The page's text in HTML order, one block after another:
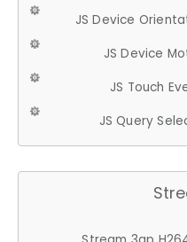
JS Device
JS Device
JS Touch
JS Query